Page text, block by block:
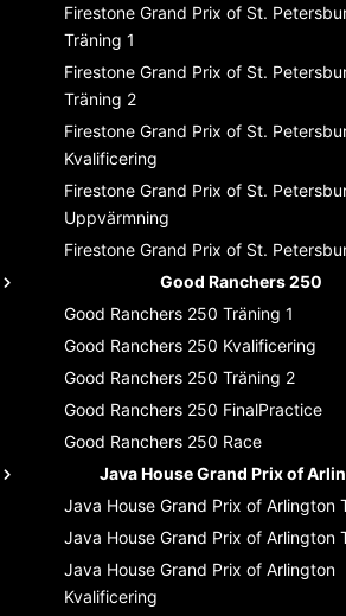
Firestone Grand Prix of St.
Träning 1
Firestone Grand Prix of St.
Träning 2
Firestone Grand Prix of St.
Kvalificering
Firestone Grand Prix of St.
Uppvärmning
Firestone Grand Prix of St.
Good Ranchers 250
Good Ranchers 250 Träning 1
Good Ranchers 250 Kvalificering
Good Ranchers 250 Träning 2
Good Ranchers 250 FinalPractice
Good Ranchers 250 Race
Java House Grand Prix of
Java House Grand Prix of Arlington
Java House Grand Prix of Arlington
Java House Grand Prix of Arlington
Kvalificering